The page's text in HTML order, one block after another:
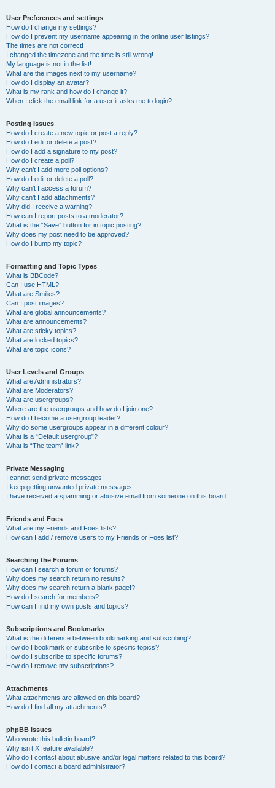
User Preferences and settings
How do I change my settings?
How do I prevent my username appearing in the online user listings?
The times are not correct!
I changed the timezone and the time is still wrong!
My language is not in the list!
What are the images next to my username?
How do I display an avatar?
What is my rank and how do I change it?
When I click the email link for a user it asks me to login?
Posting Issues
How do I create a new topic or post a reply?
How do I edit or delete a post?
How do I add a signature to my post?
How do I create a poll?
Why can’t I add more poll options?
How do I edit or delete a poll?
Why can’t I access a forum?
Why can’t I add attachments?
Why did I receive a warning?
How can I report posts to a moderator?
What is the “Save” button for in topic posting?
Why does my post need to be approved?
How do I bump my topic?
Formatting and Topic Types
What is BBCode?
Can I use HTML?
What are Smilies?
Can I post images?
What are global announcements?
What are announcements?
What are sticky topics?
What are locked topics?
What are topic icons?
User Levels and Groups
What are Administrators?
What are Moderators?
What are usergroups?
Where are the usergroups and how do I join one?
How do I become a usergroup leader?
Why do some usergroups appear in a different colour?
What is a “Default usergroup”?
What is “The team” link?
Private Messaging
I cannot send private messages!
I keep getting unwanted private messages!
I have received a spamming or abusive email from someone on this board!
Friends and Foes
What are my Friends and Foes lists?
How can I add / remove users to my Friends or Foes list?
Searching the Forums
How can I search a forum or forums?
Why does my search return no results?
Why does my search return a blank page!?
How do I search for members?
How can I find my own posts and topics?
Subscriptions and Bookmarks
What is the difference between bookmarking and subscribing?
How do I bookmark or subscribe to specific topics?
How do I subscribe to specific forums?
How do I remove my subscriptions?
Attachments
What attachments are allowed on this board?
How do I find all my attachments?
phpBB Issues
Who wrote this bulletin board?
Why isn’t X feature available?
Who do I contact about abusive and/or legal matters related to this board?
How do I contact a board administrator?